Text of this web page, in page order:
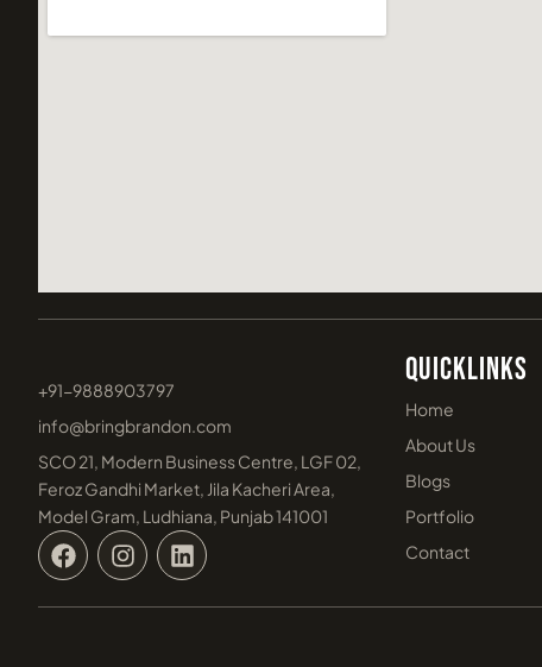
+91-9888903797
info@bringbrandon.com
SCO 21, Modern Business Centre, LGF 02,
Feroz Gandhi Market, Jila Kacheri Area,
Model Gram, Ludhiana, Punjab 141001
F
a
e
I
n
t
L
i
k
Quicklinks
Home
About Us
Blogs
Portfolio
Contact